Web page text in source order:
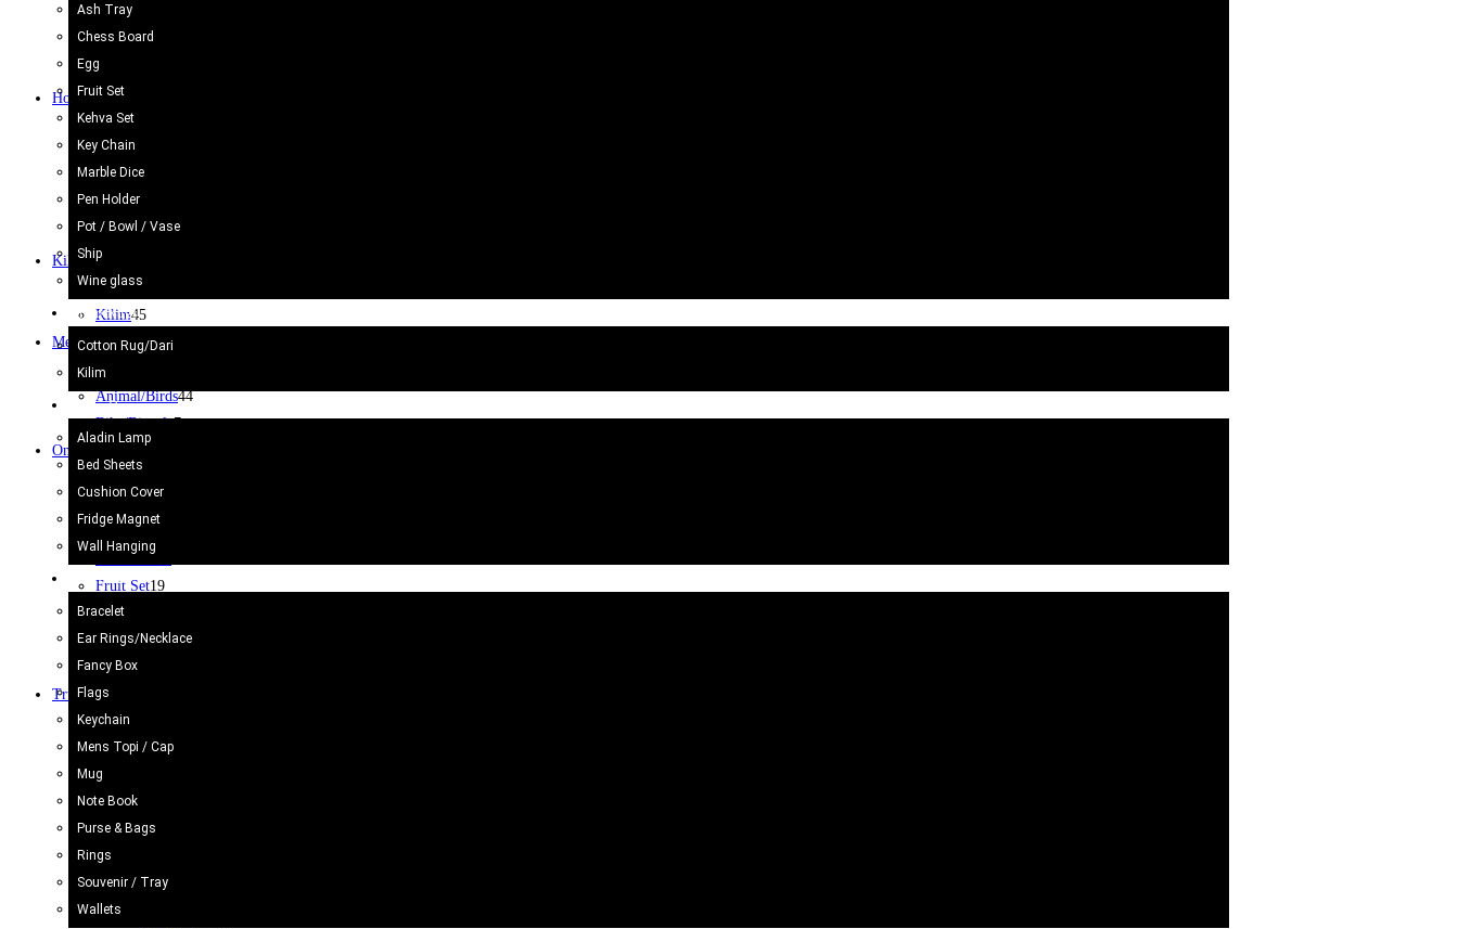
Ash Tray
Chess Board
Egg
Fruit Set
Kehva Set
Key Chain
Marble Dice
Pen Holder
Pot / Bowl / Vase
Ship
Wine glass
Kilim/Rugs
Cotton Rug/Dari
Kilim
Home Decor
Aladin Lamp
Bed Sheets
Cushion Cover
Fridge Magnet
Wall Hanging
Gift Items
Bracelet
Ear Rings/Necklace
Fancy Box
Flags
Keychain
Mens Topi / Cap
Mug
Note Book
Purse & Bags
Rings
Souvenir / Tray
Wallets
Purse & Bags
Souvenir2
Wallets
Home Decor
Bed Sheets
Cushion Cover
Flags4
Fridge Magnet
Wall Hanging
Kilim/Rugs
Cotton Rug/Dari
Kilim45
Metal Craft53
Jug
Animal/Birds44
Bike/Bicycle7
Onyx Craft
Animals
Chess Board
Fruit Set19
Others
Pen Holder6
Wine glass
Truck Art
Bell2
Cricket Bat/Helmet
Football
Rickshaw
Truck24
Bucket/Balti
Chamakpatti